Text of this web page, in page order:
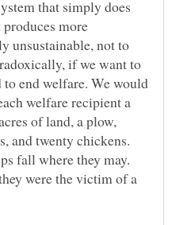
that simply does
more
unsustainable, not to
if we want to
to end welfare. We would
welfare recipient a
of land, a plow,
and twenty chickens.
fall where they may.
were the victim of a